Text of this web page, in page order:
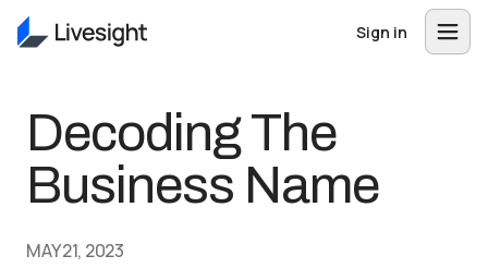
Sign in
Decoding The
Business Name
MAY 21, 2023